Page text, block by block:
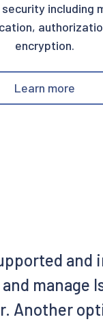
including
encryption.
Learn more
and
manage
Another